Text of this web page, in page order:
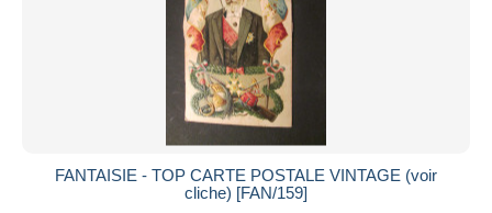
FANTAISIE - TOP CARTE POSTALE VINTAGE (voir
cliche) [FAN/159]